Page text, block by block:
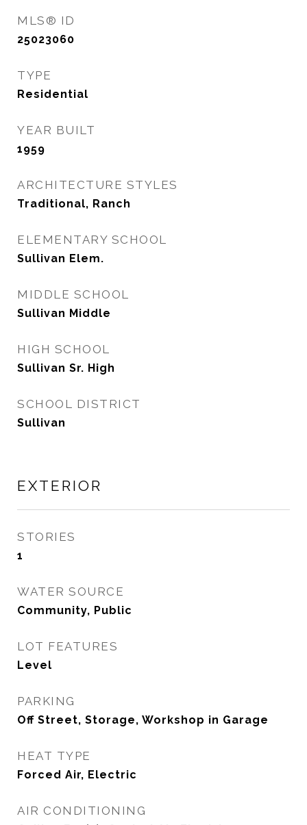
MLS® ID
25023060
TYPE
Residential
YEAR BUILT
1959
ARCHITECTURE STYLES
Traditional, Ranch
ELEMENTARY SCHOOL
Sullivan Elem.
MIDDLE SCHOOL
Sullivan Middle
HIGH SCHOOL
Sullivan Sr. High
SCHOOL DISTRICT
Sullivan
EXTERIOR
STORIES
1
WATER SOURCE
Community, Public
LOT FEATURES
Level
PARKING
Off Street, Storage, Workshop in Garage
HEAT TYPE
Forced Air, Electric
AIR CONDITIONING